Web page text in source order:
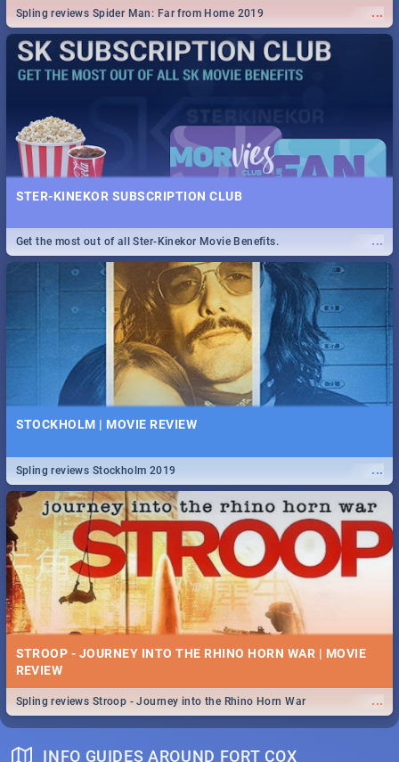
...
Spling reviews Spider Man: Far from Home 2019
STER-KINEKOR SUBSCRIPTION CLUB
...
Get the most out of all Ster-Kinekor Movie Benefits.
STOCKHOLM | MOVIE REVIEW
...
Spling reviews Stockholm 2019
STROOP - JOURNEY INTO THE RHINO HORN WAR | MOVIE
REVIEW
...
Spling reviews Stroop - Journey into the Rhino Horn War
INFO GUIDES AROUND FORT COX